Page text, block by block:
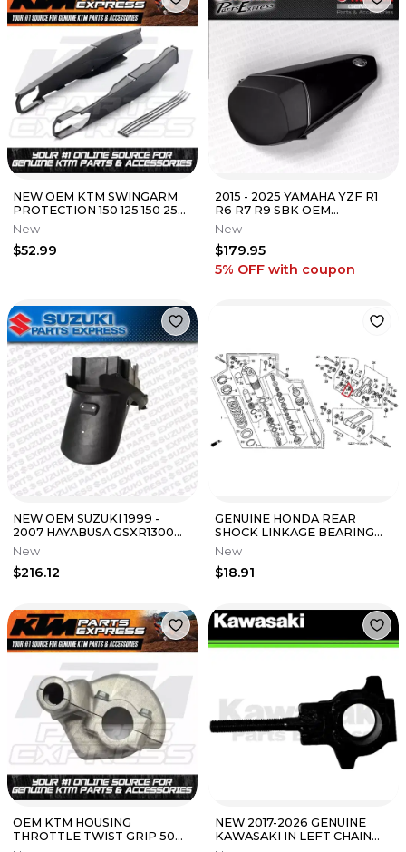
NEW OEM KTM SWINGARM
PROTECTION 150 125 150 250
300 350 450 7720499410030
New
$52.99
2015 - 2025 YAMAHA YZF R1
R6 R7 R9 SBK OEM
SUPERSPORT REAR SEAT
COWL MATTE BLACK
New
$179.95
5% OFF with coupon
NEW OEM SUZUKI 1999 -
2007 HAYABUSA GSXR1300R
New
$216.12
GENUINE HONDA REAR
SHOCK LINKAGE BEARING
CR125R CR250R CRF250R
CRF250X CRF450R
New
$18.91
OEM KTM HOUSING
THROTTLE TWIST GRIP 50
NEW 2017-2026 GENUINE
KAWASAKI IN LEFT CHAIN